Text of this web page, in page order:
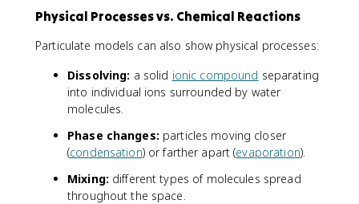
Physical Processes vs. Chemical Reactions
Particulate models can also show physical processes:
Dissolving: a solid ionic compound separating
into individual ions surrounded by water
molecules.
Phase changes: particles moving closer
(condensation) or farther apart (evaporation).
Mixing: different types of molecules spread
throughout the space.